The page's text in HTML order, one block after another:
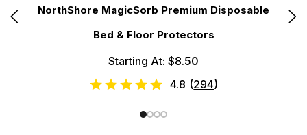
NorthShore MagicSorb Premium Disposable
Bed & Floor Protectors
Starting At: $8.50
4.8 (294)